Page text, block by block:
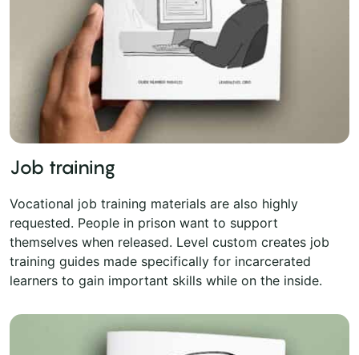
Job training
Vocational job training materials are also highly
requested. People in prison want to support
themselves when released. Level custom creates job
training guides made specifically for incarcerated
learners to gain important skills while on the inside.